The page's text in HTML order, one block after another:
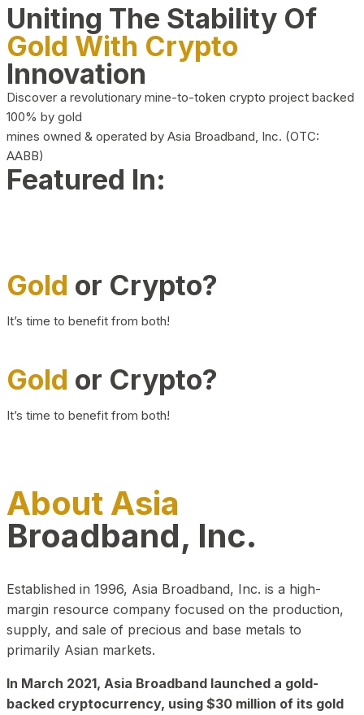
Uniting The Stability Of
Gold With Crypto
Innovation
Discover a revolutionary mine-to-token crypto project backed
100% by gold
mines owned & operated by Asia Broadband, Inc. (OTC:
AABB)
Featured In:
Gold or Crypto?
It’s time to benefit from both!
Gold or Crypto?
It’s time to benefit from both!
About Asia
Broadband, Inc.
Established in 1996, Asia Broadband, Inc. is a high-
margin resource company focused on the production,
supply, and sale of precious and base metals to
primarily Asian markets.
In March 2021, Asia Broadband launched a gold-
backed cryptocurrency, using $30 million of its gold